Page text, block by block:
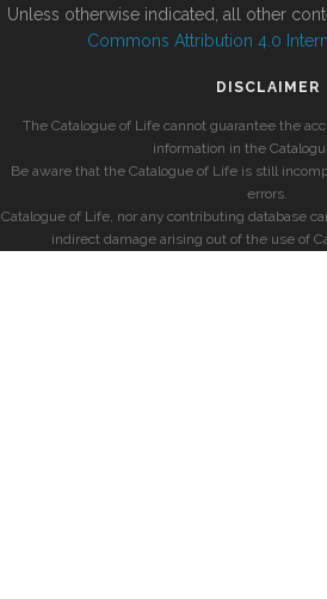
Unless otherwise indicated, all other
Commons Attribution 4.0
DISCLAIMER
The Catalogue of Life cannot guarantee the
information in the
Be aware that the Catalogue of Life is still
errors.
Catalogue of Life, nor any contributing database
indirect damage arising out of the use of